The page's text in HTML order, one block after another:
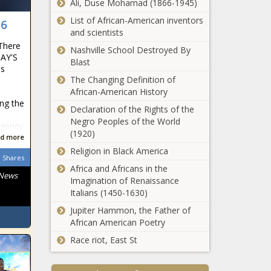
the
more
Shares
blackchronicle
capture,
College
Football,
Cowboys,
News,
Oklahoma,
State Co
Hiring, Joe, Moorhead,
News, Oregon, Oregon
Ducks, sports
headlines, sports
trending news, sp
Stacey Abrams'
Georgia
governor bid
shifted the
political
The Black
Chronicle
Black
Americans,
black news,
Center,
Georgia,
Erling
Haaland
fumes after
Referee was
'arrogant'
news -The
Chronicle
arrogant,
Georgia live
stream, watch
channel, SEC
Championship
Ali, Duse Mohamad (1866-1945)
List of African-American inventors
and scientists
Nashville School Destroyed By
Blast
The Changing Definition of
African-American History
Declaration of the Rights of the
Negro Peoples of the World
(1920)
Religion in Black America
Africa and Africans in the
Imagination of Renaissance
Italians (1450-1630)
Jupiter Hammon, the Father of
African American Poetry
Race riot, East St